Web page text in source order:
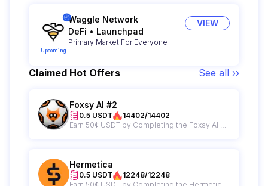
Upcoming
Waggle Network
DeFi • Launchpad
Primary Market For Everyone
VIEW
Claimed Hot Offers See all ››
Foxsy AI #2
0.5 USDT
14402/14402
Hermetica
0.5 USDT
12248/12248